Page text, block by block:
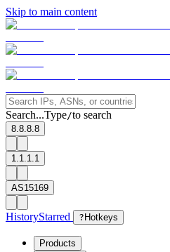
Skip to main content
Search...Type/to search
8.8.8.8
1.1.1.1
AS15169
HistoryStarred ? Hotkeys
Products